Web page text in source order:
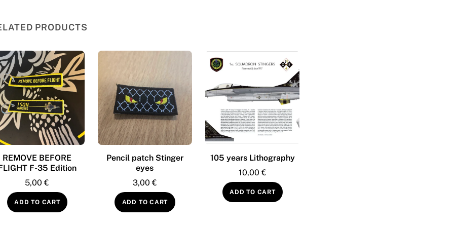
PRODUCTS
REMOVE BEFORE
F-35 Edition
5,00€
ADD TO CART
Pencil patch Stinger
eyes
3,00€
ADD TO CART
105 years Lithography
10,00€
ADD TO CART